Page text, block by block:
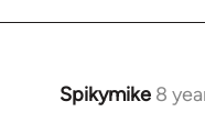
Spikymike 8
In